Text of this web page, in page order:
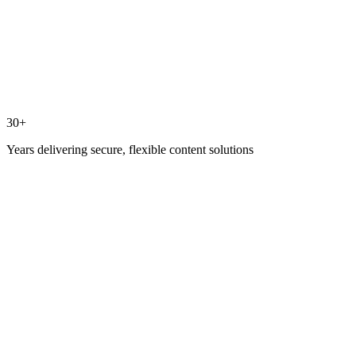
30+
Years delivering secure, flexible content solutions